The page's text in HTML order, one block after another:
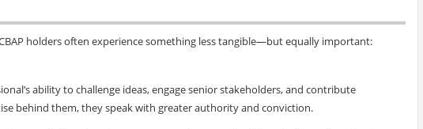
holders often experience something less tangible—but equally important:
ability to challenge ideas, engage senior stakeholders, and contribute
behind them, they speak with greater authority and conviction.